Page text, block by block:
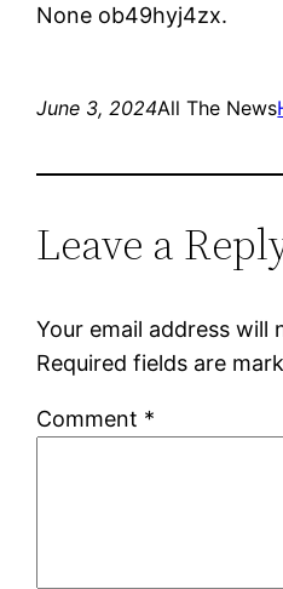
None ob49hyj4zx.
June 3, 2024All The News
Leave a
Your email address will
Required fields are
Comment *